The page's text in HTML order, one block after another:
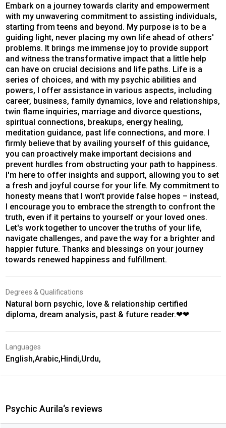
Embark on a journey towards clarity and empowerment
with my unwavering commitment to assisting individuals,
starting from teens and beyond. My purpose is to be a
guiding light, never placing my own life ahead of others'
problems. It brings me immense joy to provide support
and witness the transformative impact that a little help
can have on crucial decisions and life paths. Life is a
series of choices, and with my psychic abilities and
powers, I offer assistance in various aspects, including
career, business, family dynamics, love and relationships,
twin flame inquiries, marriage and divorce questions,
spiritual connections, breakups, energy healing,
meditation guidance, past life connections, and more. I
firmly believe that by availing yourself of this guidance,
you can proactively make important decisions and
prevent hurdles from obstructing your path to happiness.
I'm here to offer insights and support, allowing you to set
a fresh and joyful course for your life. My commitment to
honesty means that I won't provide false hopes – instead,
I encourage you to embrace the strength to confront the
truth, even if it pertains to yourself or your loved ones.
Let's work together to uncover the truths of your life,
navigate challenges, and pave the way for a brighter and
happier future. Thanks and blessings on your journey
towards renewed happiness and fulfillment.
Degrees & Qualifications
Natural born psychic, love & relationship certified
diploma, dream analysis, past & future reader.❤❤
Languages
English,Arabic,Hindi,Urdu,
Psychic Aurila‘s reviews